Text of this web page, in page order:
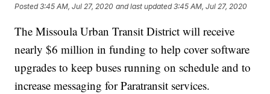
Posted3:45 AM, Jul 27, 2020 and last updated 3:45 AM, Jul 27, 2020
The Missoula Urban Transit District will receive
nearly $6 million in funding to help cover software
upgrades to keep buses running on schedule and to
increase messaging for Paratransit services.